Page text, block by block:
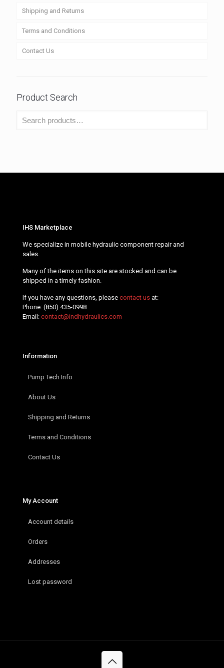
Shipping and Returns
Terms and Conditions
Contact Us
Product Search
IHS Marketplace
We specialize in mobile hydraulic component repair and
sales.
Many of the items on this site are stocked and can be
shipped in a timely fashion.
If you have any questions, please contact us at:
Phone: (850) 435-0998
Email: contact@indhydraulics.com
Information
Pump Tech Info
About Us
Shipping and Returns
Terms and Conditions
Contact Us
My Account
Account details
Orders
Addresses
Lost password